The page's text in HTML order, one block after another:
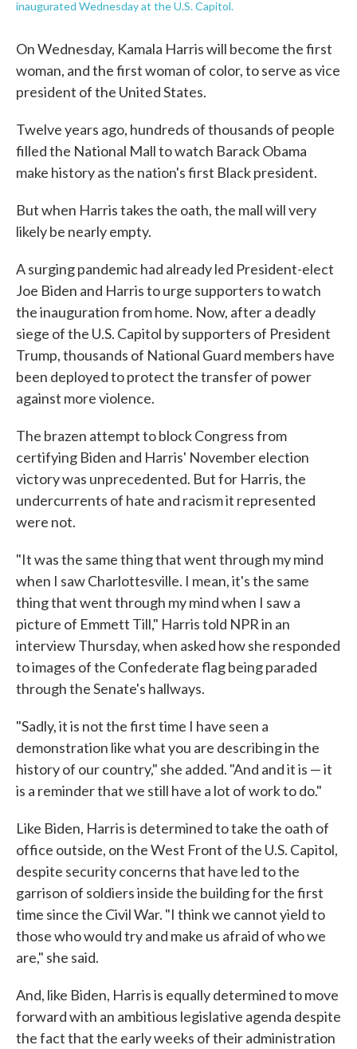
inaugurated Wednesday at the U.S. Capitol.
On Wednesday, Kamala Harris will become the first
woman, and the first woman of color, to serve as vice
president of the United States.
Twelve years ago, hundreds of thousands of people
filled the National Mall to watch Barack Obama
make history as the nation's first Black president.
But when Harris takes the oath, the mall will very
likely be nearly empty.
A surging pandemic had already led President-elect
Joe Biden and Harris to urge supporters to watch
the inauguration from home. Now, after a deadly
siege of the U.S. Capitol by supporters of President
Trump, thousands of National Guard members have
been deployed to protect the transfer of power
against more violence.
The brazen attempt to block Congress from
certifying Biden and Harris' November election
victory was unprecedented. But for Harris, the
undercurrents of hate and racism it represented
were not.
"It was the same thing that went through my mind
when I saw Charlottesville. I mean, it's the same
thing that went through my mind when I saw a
picture of Emmett Till," Harris told NPR in an
interview Thursday, when asked how she responded
to images of the Confederate flag being paraded
through the Senate's hallways.
"Sadly, it is not the first time I have seen a
demonstration like what you are describing in the
history of our country," she added. "And and it is — it
is a reminder that we still have a lot of work to do."
Like Biden, Harris is determined to take the oath of
office outside, on the West Front of the U.S. Capitol,
despite security concerns that have led to the
garrison of soldiers inside the building for the first
time since the Civil War. "I think we cannot yield to
those who would try and make us afraid of who we
are," she said.
And, like Biden, Harris is equally determined to move
forward with an ambitious legislative agenda despite
the fact that the early weeks of their administration